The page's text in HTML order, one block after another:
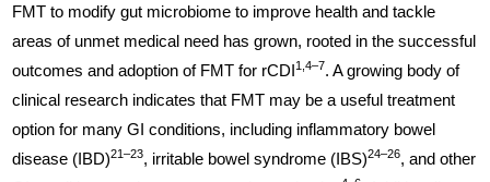
FMT to modify gut microbiome to improve health and tackle
areas of unmet medical need has grown, rooted in the successful
outcomes and adoption of FMT for rCDI1,4–7. A growing body of
clinical research indicates that FMT may be a useful treatment
option for many GI conditions, including inflammatory bowel
disease (IBD)21–23, irritable bowel syndrome (IBS)24–26, and other